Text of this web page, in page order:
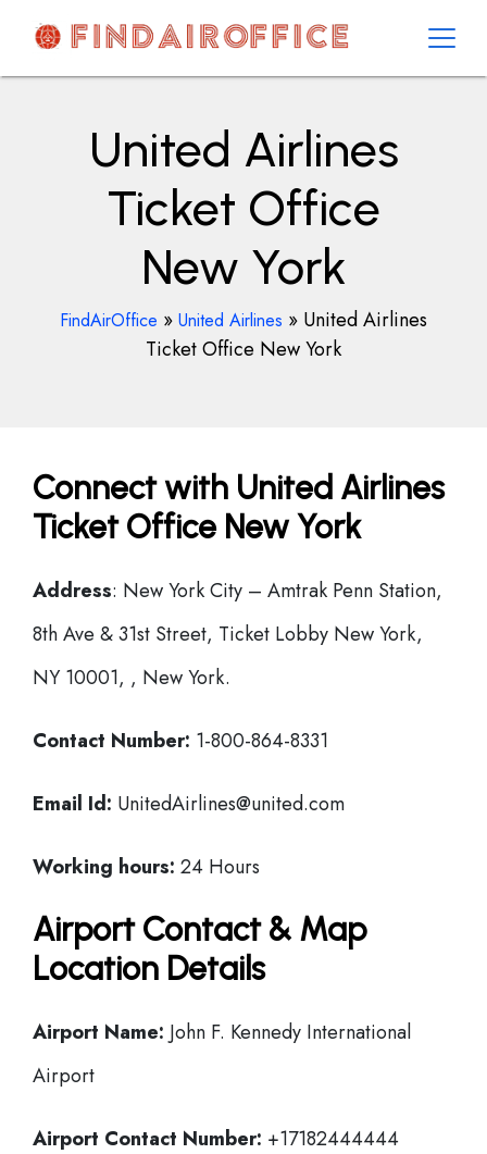
contentAirOfficesDetails
United Airlines
Ticket Office
New York
FindAirOffice » United Airlines » United Airlines
Ticket Office New York
Connect with United Airlines
Ticket Office New York
Address: New York City – Amtrak Penn Station,
8th Ave & 31st Street, Ticket Lobby New York,
NY 10001, , New York.
Contact Number: 1-800-864-8331
Email Id: UnitedAirlines@united.com
Working hours: 24 Hours
Airport Contact & Map
Location Details
Airport Name: John F. Kennedy International
Airport
Airport Contact Number: +17182444444